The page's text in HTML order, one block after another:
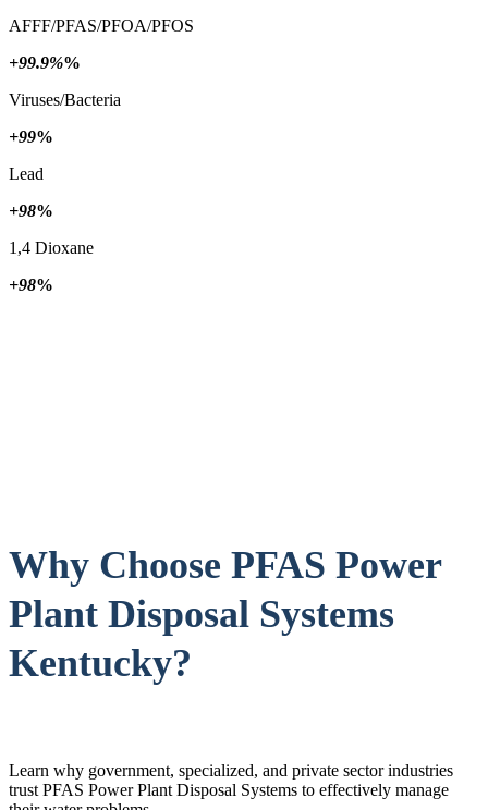
AFFF/PFAS/PFOA/PFOS
+99.9%%
Viruses/Bacteria
+99%
Lead
+98%
1,4 Dioxane
+98%
Why Choose PFAS Power
Plant Disposal Systems
Kentucky?
Learn why government, specialized, and private sector industries
trust PFAS Power Plant Disposal Systems to effectively manage